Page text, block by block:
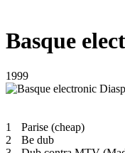
Basque
1999
1
Parise (cheap)
2
Be dub